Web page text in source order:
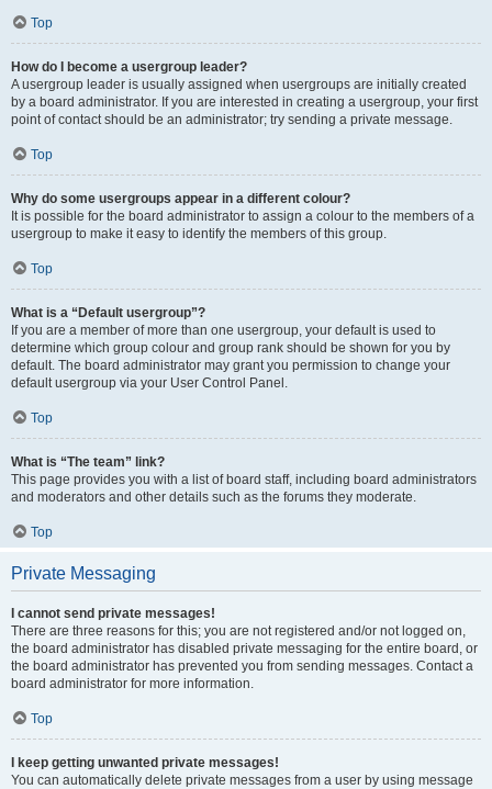
Top
How do I become a usergroup leader?
A usergroup leader is usually assigned when usergroups are initially created
by a board administrator. If you are interested in creating a usergroup, your first
point of contact should be an administrator; try sending a private message.
Top
Why do some usergroups appear in a different colour?
It is possible for the board administrator to assign a colour to the members of a
usergroup to make it easy to identify the members of this group.
Top
What is a “Default usergroup”?
If you are a member of more than one usergroup, your default is used to
determine which group colour and group rank should be shown for you by
default. The board administrator may grant you permission to change your
default usergroup via your User Control Panel.
Top
What is “The team” link?
This page provides you with a list of board staff, including board administrators
and moderators and other details such as the forums they moderate.
Top
Private Messaging
I cannot send private messages!
There are three reasons for this; you are not registered and/or not logged on,
the board administrator has disabled private messaging for the entire board, or
the board administrator has prevented you from sending messages. Contact a
board administrator for more information.
Top
I keep getting unwanted private messages!
You can automatically delete private messages from a user by using message